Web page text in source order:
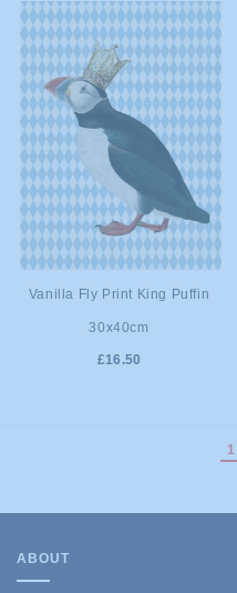
ADD TO
Vanilla Fly Print King Puffin
30x40cm
£16.50
1
ABOUT